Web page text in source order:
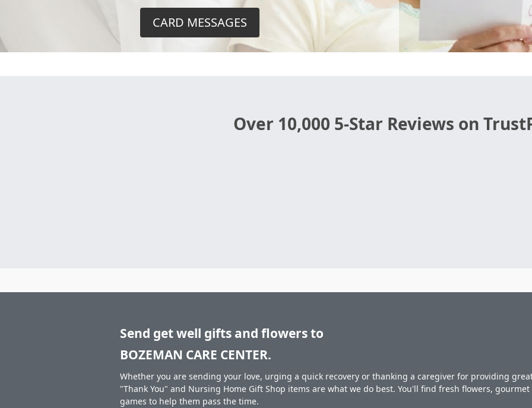
CARD MESSAGES
Over 10,000 5-Star Reviews on
Send get well gifts and flowers to
BOZEMAN CARE CENTER.
Whether you are sending your love, urging a quick recovery or thanking a caregiver for providing
"Thank You" and Nursing Home Gift Shop items are what we do best. You'll find fresh flowers,
games to help them pass the time.